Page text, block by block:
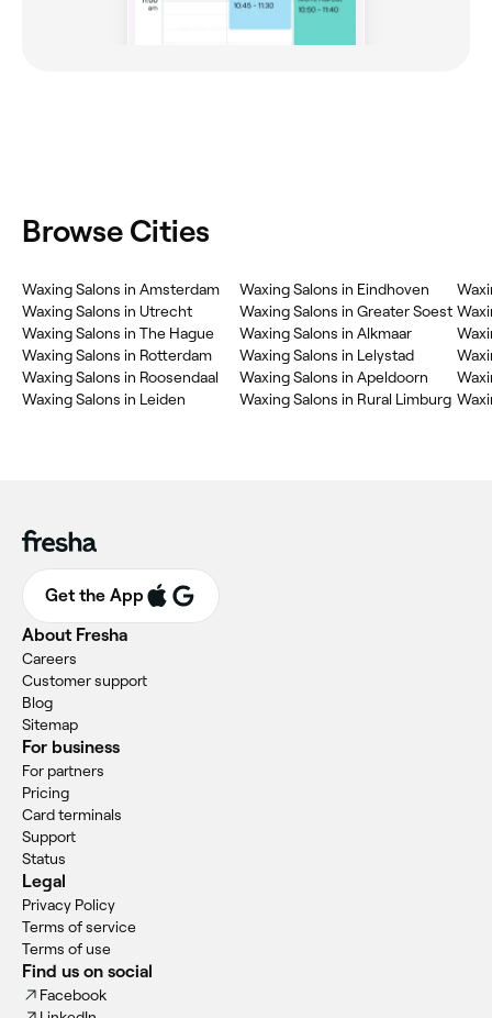
Browse Cities
Waxing Salons in Amsterdam
Waxing Salons in Utrecht
Waxing Salons in The Hague
Waxing Salons in Rotterdam
Waxing Salons in Roosendaal
Waxing Salons in Leiden
Waxing Salons in Eindhoven
Waxing Salons in Greater Soest
Waxing Salons in Alkmaar
Waxing Salons in Lelystad
Waxing Salons in Apeldoorn
Waxing Salons in Rural Limburg
Get the App
About Fresha
Careers
Customer support
Blog
Sitemap
For business
For partners
Pricing
Card terminals
Support
Status
Legal
Privacy Policy
Terms of service
Terms of use
Find us on social
Facebook